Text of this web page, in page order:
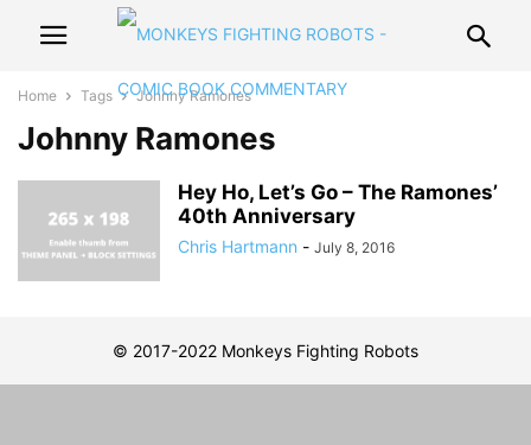
Home Tags Johnny Ramones
Johnny Ramones
Hey Ho, Let’s Go – The Ramones’
40th Anniversary
Chris Hartmann - July 8, 2016
© 2017-2022 Monkeys Fighting Robots